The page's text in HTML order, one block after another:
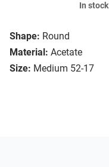
Shape: Round
Material: Acetate
Size: Medium 52-17
In stock